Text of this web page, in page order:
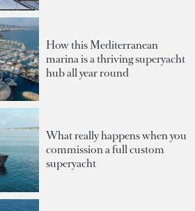
How this Mediterranean
marina is a thriving superyacht
hub all year round
What really happens when you
commission a full custom
superyacht